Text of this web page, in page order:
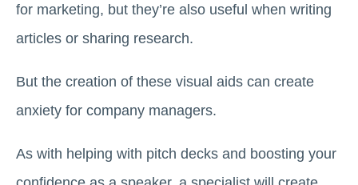
for marketing, but they’re also useful when writing
articles or sharing research.
But the creation of these visual aids can create
anxiety for company managers.
As with helping with pitch decks and boosting your